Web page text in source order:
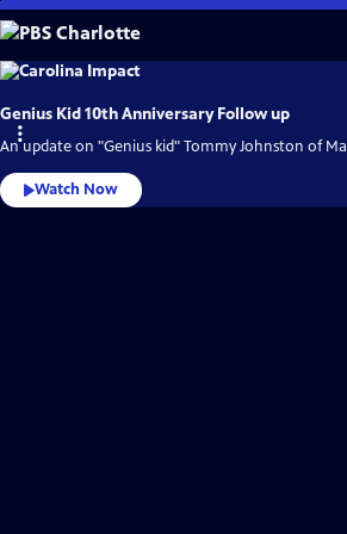
Skip
to
Main
PBS
Charlotte
Home
Genius Kid 10th Anniversary Follow up
An update on "Genius kid" Tommy Johnston of
Watch Now